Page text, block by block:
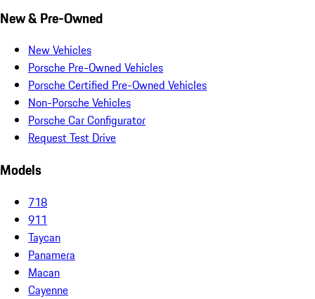
New & Pre-Owned
New Vehicles
Porsche Pre-Owned Vehicles
Porsche Certified Pre-Owned Vehicles
Non-Porsche Vehicles
Porsche Car Configurator
Request Test Drive
Models
718
911
Taycan
Panamera
Macan
Cayenne